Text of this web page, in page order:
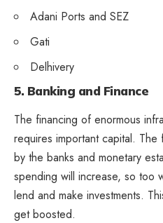
Adani Ports and SEZ
Gati
Delhivery
5. Banking and Finance
The financing of enormous
requires important capital.
by the banks and monetary
spending will increase, so too
lend and make investments.
get boosted.